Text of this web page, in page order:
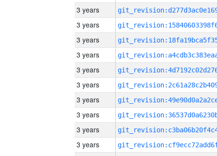
3 years
3 years
3 years
3 years
3 years
3 years
3 years
3 years
3 years
3 years